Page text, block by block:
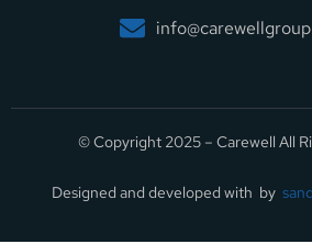
© Copyright 2025 – Carewell All
Designed and developed with by